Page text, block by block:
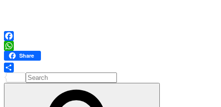
Facebook
WhatsApp
Share
Share
Search
for: